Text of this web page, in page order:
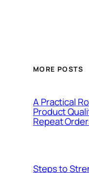
MORE POSTS
A Practical
Product
Repeat
Steps to